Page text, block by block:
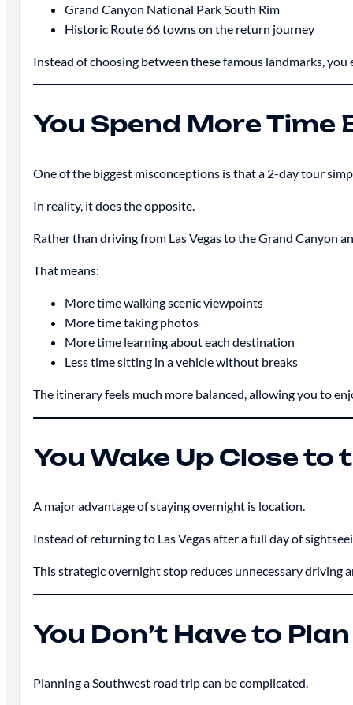
Grand Canyon National Park South Rim
Historic Route 66 towns on the return journey
Instead of choosing between these famous landmarks,
You Spend More Time
One of the biggest misconceptions is that a 2-day tour
In reality, it does the opposite.
Rather than driving from Las Vegas to the Grand Canyon
That means:
More time walking scenic viewpoints
More time taking photos
More time learning about each destination
Less time sitting in a vehicle without breaks
The itinerary feels much more balanced, allowing you to
You Wake Up Close
A major advantage of staying overnight is location.
Instead of returning to Las Vegas after a full day of
This strategic overnight stop reduces unnecessary driving
You Don’t Have to
Planning a Southwest road trip can be complicated.